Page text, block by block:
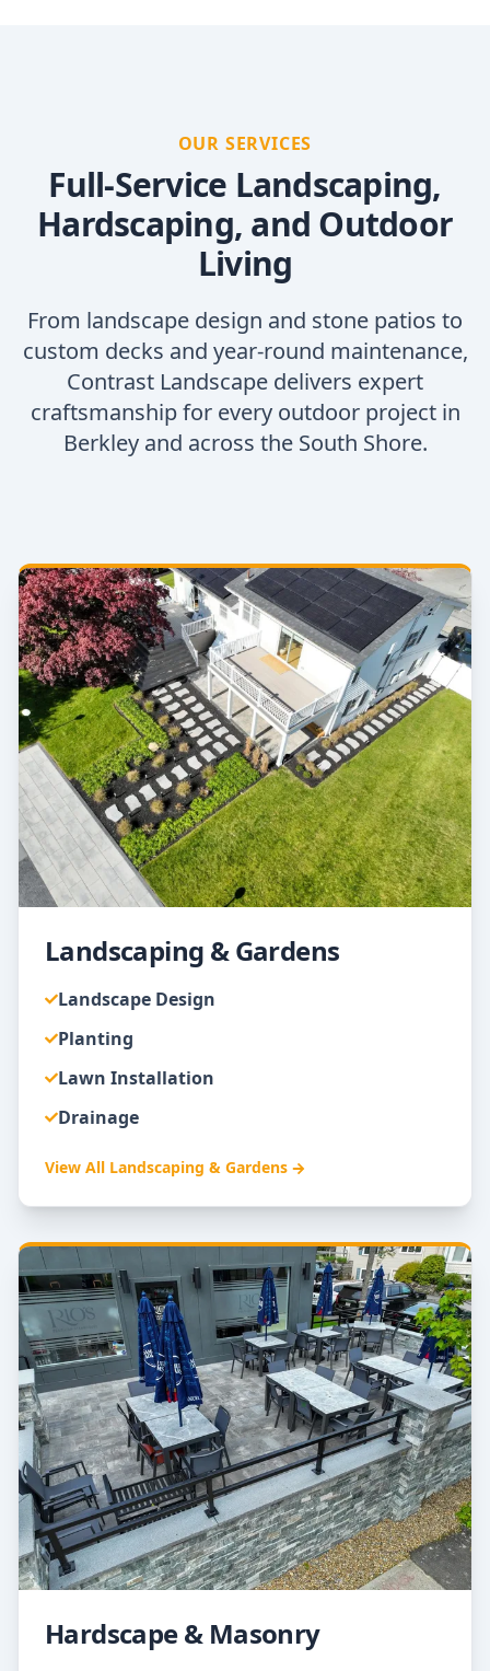
OUR SERVICES
Full-Service Landscaping,
Hardscaping, and Outdoor
Living
From landscape design and stone patios to
custom decks and year-round maintenance,
Contrast Landscape delivers expert
craftsmanship for every outdoor project in
Berkley and across the South Shore.
Landscaping & Gardens
Landscape Design
Planting
Lawn Installation
Drainage
View All Landscaping & Gardens
Hardscape & Masonry